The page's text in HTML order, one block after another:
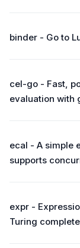
binder - Go to
cel-go - Fast,
evaluation with
ecal - A simple
supports
expr -
Turing